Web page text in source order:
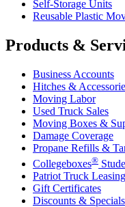
Self-Storage Units
Reusable Plastic
Products &
Business Accounts
Hitches &
Moving Labor
Used Truck Sales
Moving Boxes &
Damage Coverage
Propane Refills &
Collegeboxes®
Patriot Truck Leasing
Gift Certificates
Discounts & Specials